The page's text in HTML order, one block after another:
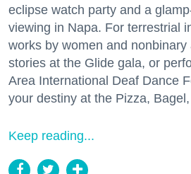
eclipse watch party and a
viewing in Napa. For terrestrial
works by women and
stories at the Glide gala, or
Area International Deaf Dance
your destiny at the Pizza,
Keep reading...